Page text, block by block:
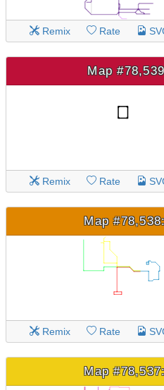
Remix Rate
Map
Remix Rate
Map
Remix Rate
Map